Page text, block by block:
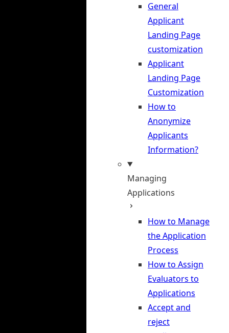
General
Applicant
Landing Page
customization
Applicant
Landing Page
Customization
How to
Anonymize
Applicants
Information?
Managing
Applications
How to Manage
the Application
Process
How to Assign
Evaluators to
Applications
Accept and
reject